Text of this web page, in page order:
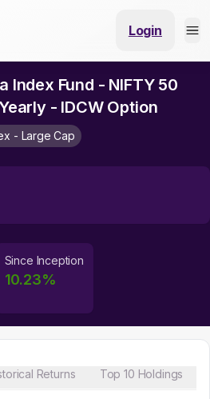
Login
Index Fund - NIFTY 50
- IDCW Option
- Large Cap
Since Inception
10.23%
Returns Top 10 Holdings